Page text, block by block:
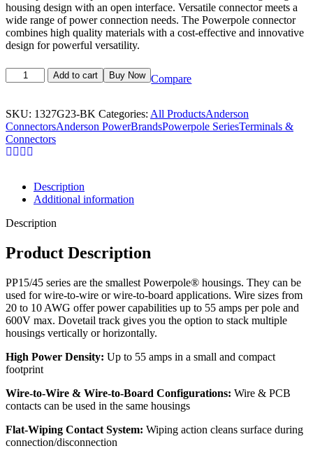
housing design with an open interface. Versatile connector meets a
wide range of power connection needs. The Powerpole connector
combines high quality materials with a cost-effective and innovative
design for powerful versatility.
Add to cart Buy Now Compare
SKU: 1327G23-BK Categories: All ProductsAnderson
ConnectorsAnderson PowerBrandsPowerpole SeriesTerminals &
Connectors
Description
Additional information
Description
Product Description
PP15/45 series are the smallest Powerpole® housings. They can be
used for wire-to-wire or wire-to-board applications. Wire sizes from
20 to 10 AWG offer power capabilities up to 55 amps per pole and
600V max. Dovetail track gives you the option to stack multiple
housings vertically or horizontally.
High Power Density: Up to 55 amps in a small and compact
footprint
Wire-to-Wire & Wire-to-Board Configurations: Wire & PCB
contacts can be used in the same housings
Flat-Wiping Contact System: Wiping action cleans surface during
connection/disconnection